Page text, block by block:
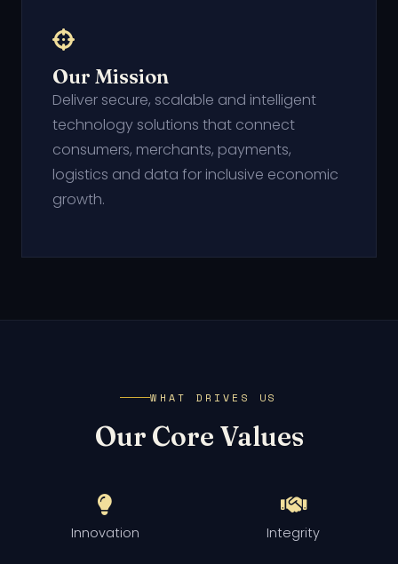
Our Mission
Deliver secure, scalable and intelligent
technology solutions that connect
consumers, merchants, payments,
logistics and data for inclusive economic
growth.
WHAT DRIVES US
Our Core Values
Innovation Integrity